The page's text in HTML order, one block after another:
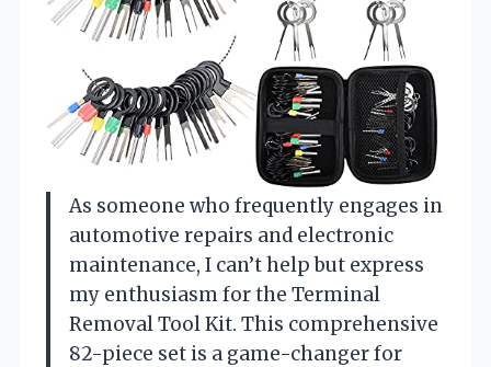
As someone who frequently engages in
automotive repairs and electronic
maintenance, I can’t help but express
my enthusiasm for the Terminal
Removal Tool Kit. This comprehensive
82-piece set is a game-changer for